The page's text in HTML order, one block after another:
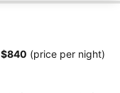
‎$840 (price per night)